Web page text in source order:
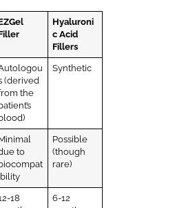
Hyaluroni
c Acid
Fillers
(derived
the
Synthetic
to
Possible
(though
rare)
18
6-12